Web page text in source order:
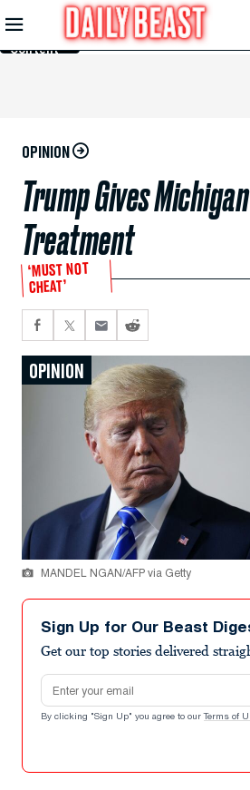
Skip to
Main
Content
OPINION
Trump Gives
Treatment
‘MUST NOT
CHEAT’
OPINION
MANDEL NGAN/AFP via Getty
Sign Up for Our Beast
Get our top stories delivered
Email address
By clicking "Sign Up" you agree to our Terms of